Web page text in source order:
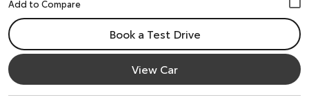
Book a Test Drive
View Car